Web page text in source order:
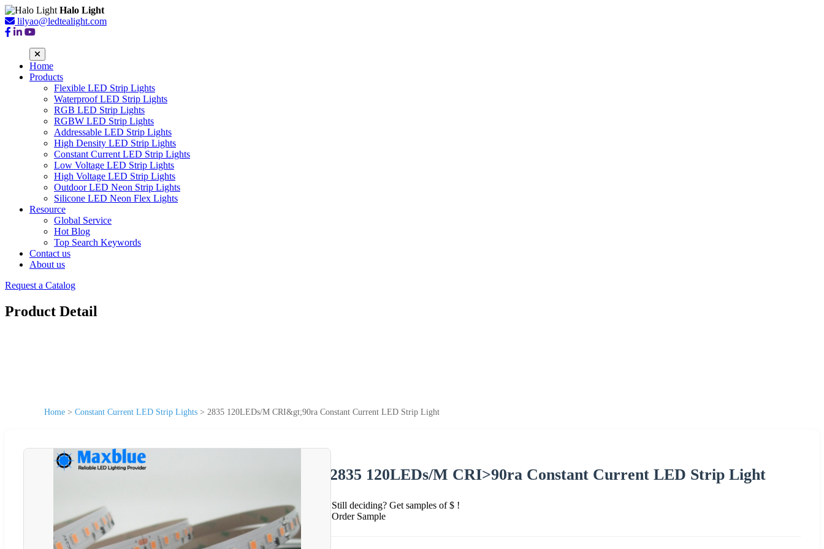
Halo Light
lilyao@ledtealight.com
Home
Products
Flexible LED Strip Lights
Waterproof LED Strip Lights
RGB LED Strip Lights
RGBW LED Strip Lights
Addressable LED Strip Lights
High Density LED Strip Lights
Constant Current LED Strip Lights
Low Voltage LED Strip Lights
High Voltage LED Strip Lights
Outdoor LED Neon Strip Lights
Silicone LED Neon Flex Lights
Resource
Global Service
Hot Blog
Top Search Keywords
Contact us
About us
Request a Catalog
Product Detail
Home > Constant Current LED Strip Lights > 2835 120LEDs/M CRI&gt;90ra Constant Current LED Strip Light
2835 120LEDs/M CRI>90ra Constant Current LED Strip Light
Still deciding? Get samples of $ !
Order Sample